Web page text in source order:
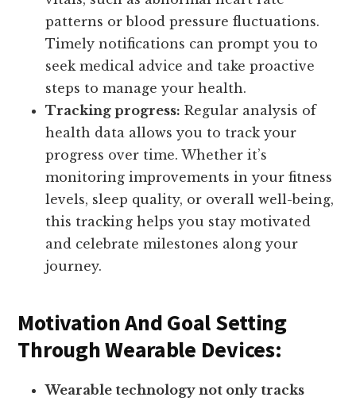
patterns or blood pressure fluctuations.
Timely notifications can prompt you to
seek medical advice and take proactive
steps to manage your health.
Tracking progress: Regular analysis of
health data allows you to track your
progress over time. Whether it’s
monitoring improvements in your fitness
levels, sleep quality, or overall well-being,
this tracking helps you stay motivated
and celebrate milestones along your
journey.
Motivation And Goal Setting
Through Wearable Devices:
Wearable technology not only tracks